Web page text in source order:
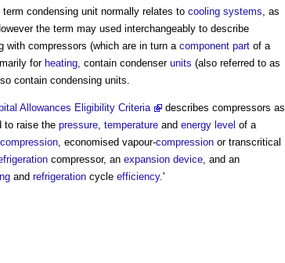
term condensing unit normally relates to cooling systems, as
the term may used interchangeably to describe
with compressors (which are in turn a component part of a
for heating, contain condenser units (also referred to as
contain condensing units.
Allowances Eligibility Criteria
describes compressors as
to raise the pressure, temperature and energy level of a
compression, economised vapour-compression or transcritical
compressor, an expansion device, and an
and refrigeration cycle efficiency.'